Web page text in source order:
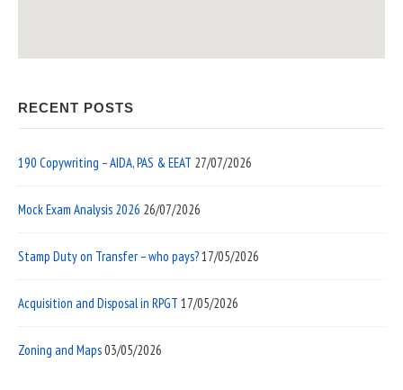
RECENT POSTS
190 Copywriting – AIDA, PAS & EEAT 27/07/2026
Mock Exam Analysis 2026 26/07/2026
Stamp Duty on Transfer – who pays?17/05/2026
Acquisition and Disposal in RPGT 17/05/2026
Zoning and Maps03/05/2026